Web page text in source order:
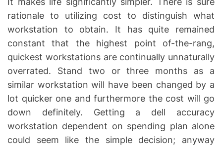
rationale to utilizing cost to distinguish what
workstation to obtain. It has quite remained
constant that the highest point of-the-rang,
quickest workstations are continually unnaturally
overrated. Stand two or three months as a
similar workstation will have been changed by a
lot quicker one and furthermore the cost will go
down definitely. Getting a dell accuracy
workstation dependent on spending plan alone
could seem like the simple decision; anyway